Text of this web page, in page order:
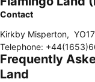
Contact
Kirkby Misperton,
Telephone:
Frequently
Land